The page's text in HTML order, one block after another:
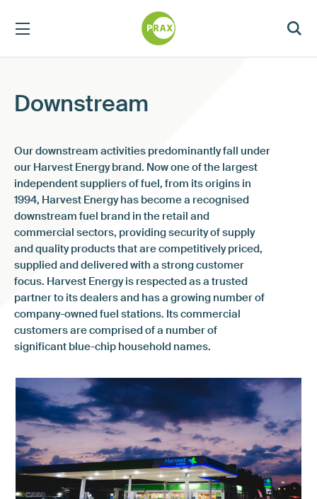
Downstream
Our downstream activities predominantly fall under
our Harvest Energy brand. Now one of the largest
independent suppliers of fuel, from its origins in
1994, Harvest Energy has become a recognised
downstream fuel brand in the retail and
commercial sectors, providing security of supply
and quality products that are competitively priced,
supplied and delivered with a strong customer
focus. Harvest Energy is respected as a trusted
partner to its dealers and has a growing number of
company-owned fuel stations. Its commercial
customers are comprised of a number of
significant blue-chip household names.